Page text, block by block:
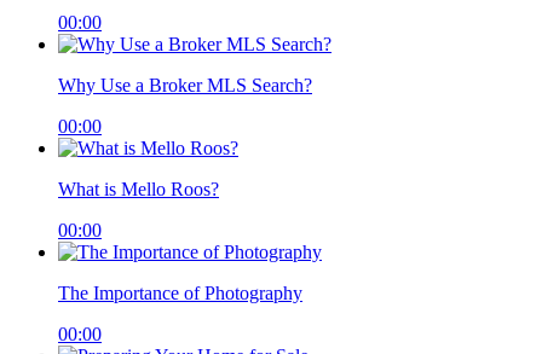
00:00
Why Use a Broker MLS Search?
00:00
What is Mello Roos?
00:00
The Importance of Photography
00:00